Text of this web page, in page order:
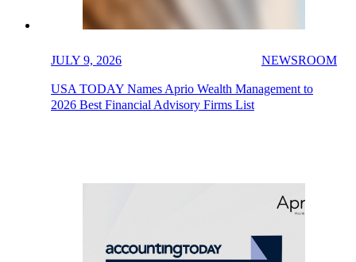
JULY 9, 2026 NEWSROOM
USA TODAY Names Aprio Wealth Management to
2026 Best Financial Advisory Firms List